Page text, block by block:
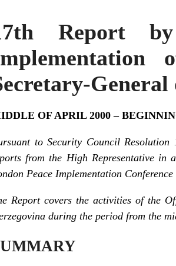
Report
OF APRIL 2000 –
to Security Council
from the High Representative in
Peace Implementation
Report covers the activities of the
during the period from the